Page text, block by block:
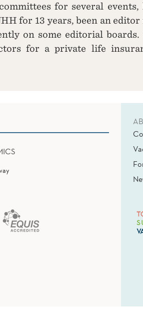
for several events,
for 13 years, been an editor
on some editorial boards.
for a private life